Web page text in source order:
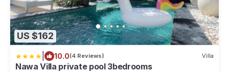
US $162
10.0(4 Reviews) Villa
Nawa Villa private pool 3bedrooms